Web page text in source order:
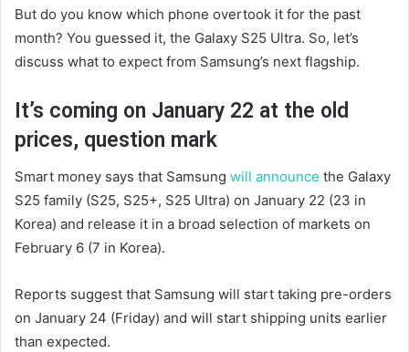
But do you know which phone overtook it for the past
month? You guessed it, the Galaxy S25 Ultra. So, let’s
discuss what to expect from Samsung’s next flagship.
It’s coming on January 22 at the old
prices, question mark
Smart money says that Samsung will announce the Galaxy
S25 family (S25, S25+, S25 Ultra) on January 22 (23 in
Korea) and release it in a broad selection of markets on
February 6 (7 in Korea).
Reports suggest that Samsung will start taking pre-orders
on January 24 (Friday) and will start shipping units earlier
than expected.